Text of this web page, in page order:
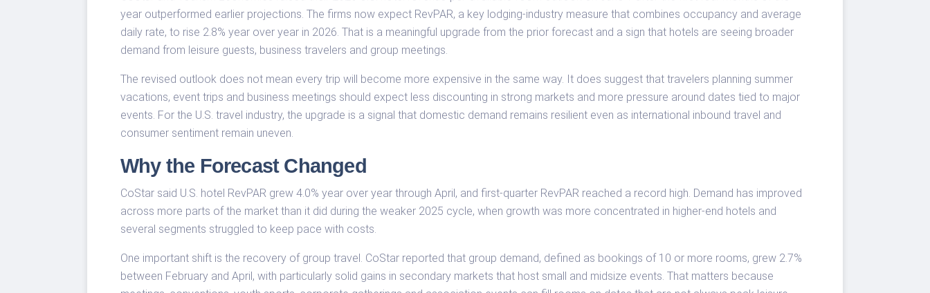
year outperformed earlier projections. The firms now expect RevPAR, a key lodging-industry measure that combines occupancy and average
daily rate, to rise 2.8% year over year in 2026. That is a meaningful upgrade from the prior forecast and a sign that hotels are seeing broader
demand from leisure guests, business travelers and group meetings.
The revised outlook does not mean every trip will become more expensive in the same way. It does suggest that travelers planning summer
vacations, event trips and business meetings should expect less discounting in strong markets and more pressure around dates tied to major
events. For the U.S. travel industry, the upgrade is a signal that domestic demand remains resilient even as international inbound travel and
consumer sentiment remain uneven.
Why the Forecast Changed
CoStar said U.S. hotel RevPAR grew 4.0% year over year through April, and first-quarter RevPAR reached a record high. Demand has improved
across more parts of the market than it did during the weaker 2025 cycle, when growth was more concentrated in higher-end hotels and
several segments struggled to keep pace with costs.
One important shift is the recovery of group travel. CoStar reported that group demand, defined as bookings of 10 or more rooms, grew 2.7%
between February and April, with particularly solid gains in secondary markets that host small and midsize events. That matters because